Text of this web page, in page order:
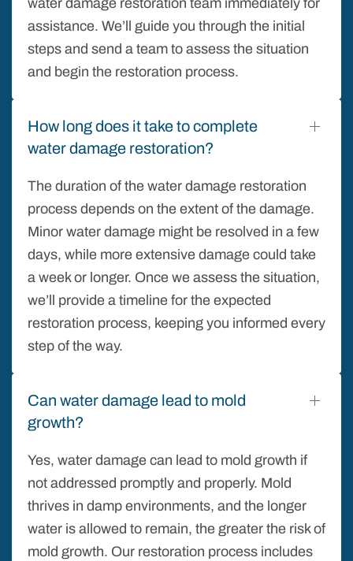
water damage restoration team immediately for
assistance. We’ll guide you through the initial
steps and send a team to assess the situation
and begin the restoration process.
How long does it take to complete
water damage restoration?
The duration of the water damage restoration
process depends on the extent of the damage.
Minor water damage might be resolved in a few
days, while more extensive damage could take
a week or longer. Once we assess the situation,
we’ll provide a timeline for the expected
restoration process, keeping you informed every
step of the way.
Can water damage lead to mold
growth?
Yes, water damage can lead to mold growth if
not addressed promptly and properly. Mold
thrives in damp environments, and the longer
water is allowed to remain, the greater the risk of
mold growth. Our restoration process includes